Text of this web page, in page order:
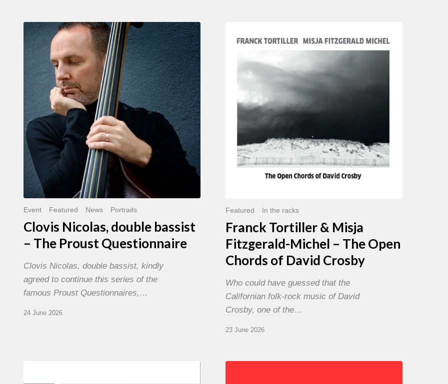
Clovis
Nicolas,
double
bassist
The
Proust
Questionnaire
Event Featured News Portraits
Clovis Nicolas, double bassist
– The Proust Questionnaire
Clovis Nicolas, double bassist, kindly
agreed to continue this series of the
famous Proust Questionnaires,…
24 June 2026
Tortiller
Fitzgerald-
Michel
Open
Chords
David
Featured In the racks
Franck Tortiller & Misja
Fitzgerald-Michel – The Open
Chords of David Crosby
Who could have guessed that the
Californian folk-rock music of David
Crosby, one of the…
23 June 2026